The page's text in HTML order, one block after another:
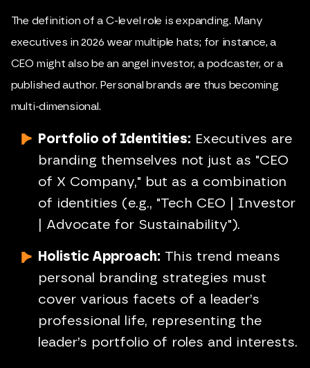
The definition of a C-level role is expanding. Many
executives in 2026 wear multiple hats; for instance, a
CEO might also be an angel investor, a podcaster, or a
published author. Personal brands are thus becoming
multi-dimensional.
Portfolio of Identities: Executives are
branding themselves not just as "CEO
of X Company," but as a combination
of identities (e.g., "Tech CEO | Investor
| Advocate for Sustainability").
Holistic Approach: This trend means
personal branding strategies must
cover various facets of a leader’s
professional life, representing the
leader’s portfolio of roles and interests.